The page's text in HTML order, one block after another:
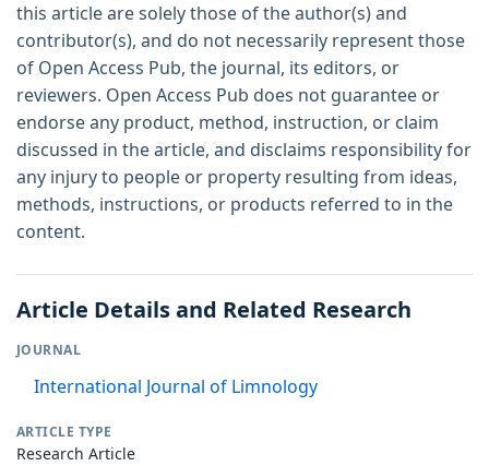
this article are solely those of the author(s) and
contributor(s), and do not necessarily represent those
of Open Access Pub, the journal, its editors, or
reviewers. Open Access Pub does not guarantee or
endorse any product, method, instruction, or claim
discussed in the article, and disclaims responsibility for
any injury to people or property resulting from ideas,
methods, instructions, or products referred to in the
content.
Article Details and Related Research
JOURNAL
International Journal of Limnology
ARTICLE TYPE
Research Article